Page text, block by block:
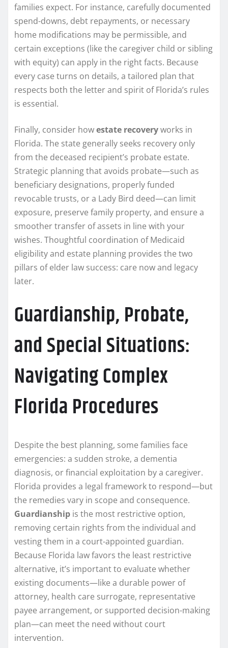
families expect. For instance, carefully documented
spend-downs, debt repayments, or necessary
home modifications may be permissible, and
certain exceptions (like the caregiver child or sibling
with equity) can apply in the right facts. Because
every case turns on details, a tailored plan that
respects both the letter and spirit of Florida’s rules
is essential.
Finally, consider howestate recoveryworks in
Florida. The state generally seeks recovery only
from the deceased recipient’s probate estate.
Strategic planning that avoids probate—such as
beneficiary designations, properly funded
revocable trusts, or a Lady Bird deed—can limit
exposure, preserve family property, and ensure a
smoother transfer of assets in line with your
wishes. Thoughtful coordination of Medicaid
eligibility and estate planning provides the two
pillars of elder law success: care now and legacy
later.
Guardianship, Probate,
and Special Situations:
Navigating Complex
Florida Procedures
Despite the best planning, some families face
emergencies: a sudden stroke, a dementia
diagnosis, or financial exploitation by a caregiver.
Florida provides a legal framework to respond—but
the remedies vary in scope and consequence.
Guardianship is the most restrictive option,
removing certain rights from the individual and
vesting them in a court-appointed guardian.
Because Florida law favors the least restrictive
alternative, it’s important to evaluate whether
existing documents—like a durable power of
attorney, health care surrogate, representative
payee arrangement, or supported decision-making
plan—can meet the need without court
intervention.